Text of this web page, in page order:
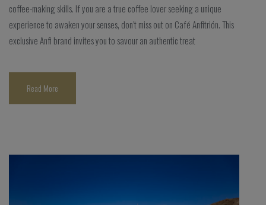
coffee-making skills. If you are a true coffee lover seeking a unique
experience to awaken your senses, don’t miss out on Café Anfitrión. This
exclusive Anfi brand invites you to savour an authentic treat
Read More